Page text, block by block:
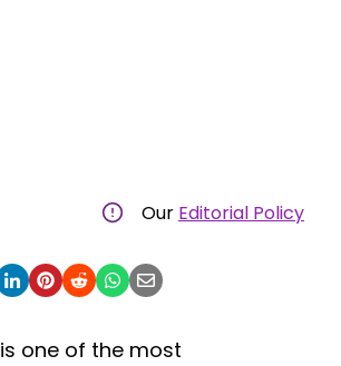
Our Editorial Policy
is one of the most